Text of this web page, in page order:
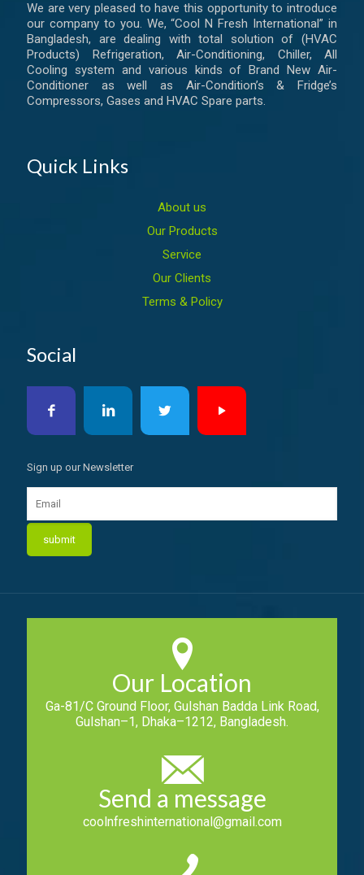
We are very pleased to have this opportunity to introduce
our company to you. We, “Cool N Fresh International” in
Bangladesh, are dealing with total solution of (HVAC
Products) Refrigeration, Air-Conditioning, Chiller, All
Cooling system and various kinds of Brand New Air-
Conditioner as well as Air-Condition’s & Fridge’s
Compressors, Gases and HVAC Spare parts.
Quick Links
About us
Our Products
Service
Our Clients
Terms & Policy
Social
Sign up our Newsletter
Our Location
Ga-81/C Ground Floor, Gulshan Badda Link Road,
Gulshan–1, Dhaka–1212, Bangladesh.
Send a message
coolnfreshinternational@gmail.com